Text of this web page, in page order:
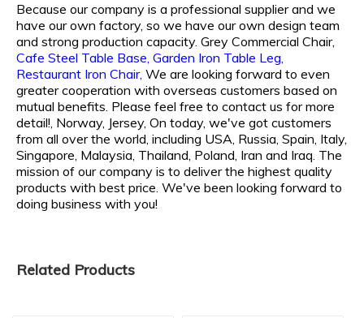
Because our company is a professional supplier and we
have our own factory, so we have our own design team
and strong production capacity. Grey Commercial Chair,
Cafe Steel Table Base, Garden Iron Table Leg,
Restaurant Iron Chair, We are looking forward to even
greater cooperation with overseas customers based on
mutual benefits. Please feel free to contact us for more
detail!, Norway, Jersey, On today, we've got customers
from all over the world, including USA, Russia, Spain, Italy,
Singapore, Malaysia, Thailand, Poland, Iran and Iraq. The
mission of our company is to deliver the highest quality
products with best price. We've been looking forward to
doing business with you!
Related Products